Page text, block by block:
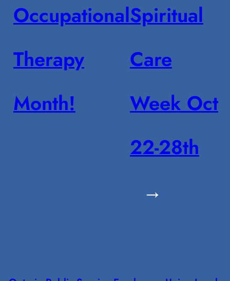
Occupational
Therapy
Month!
Spiritual
Care
Week Oct
22-28th
→